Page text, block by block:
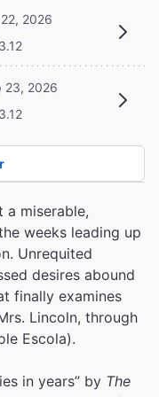
2026
23, 2026
a miserable,
weeks leading up
Unrequited
desires abound
finally examines
Lincoln, through
Escola).
in years” by The